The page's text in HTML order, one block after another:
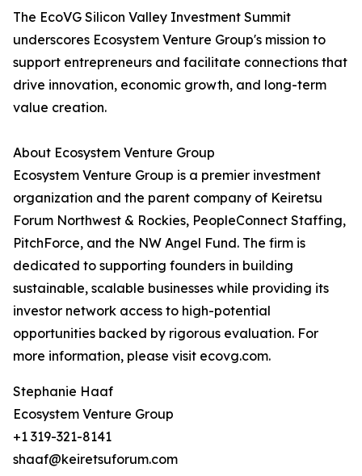
The EcoVG Silicon Valley Investment Summit
underscores Ecosystem Venture Group's mission to
support entrepreneurs and facilitate connections that
drive innovation, economic growth, and long-term
value creation.
About Ecosystem Venture Group
Ecosystem Venture Group is a premier investment
organization and the parent company of Keiretsu
Forum Northwest & Rockies, PeopleConnect Staffing,
PitchForce, and the NW Angel Fund. The firm is
dedicated to supporting founders in building
sustainable, scalable businesses while providing its
investor network access to high-potential
opportunities backed by rigorous evaluation. For
more information, please visit ecovg.com.
Stephanie Haaf
Ecosystem Venture Group
+1 319-321-8141
shaaf@keiretsuforum.com